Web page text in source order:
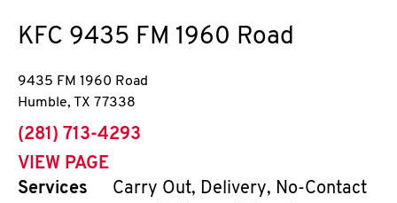
KFC 9435 FM 1960 Road
9435 FM 1960 Road
Humble, TX 77338
phone
(281) 713-4293
VIEW PAGE
Services
Carry Out, Delivery, No-Contact